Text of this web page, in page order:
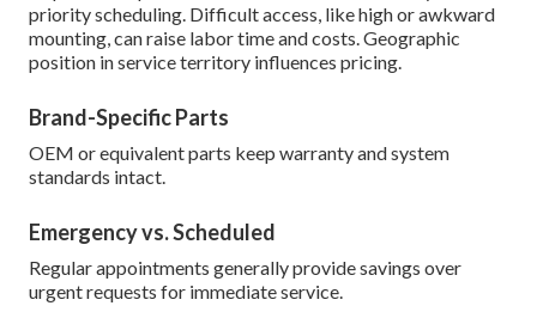
priority scheduling. Difficult access, like high or awkward
mounting, can raise labor time and costs. Geographic
position in service territory influences pricing.
Brand-Specific Parts
OEM or equivalent parts keep warranty and system
standards intact.
Emergency vs. Scheduled
Regular appointments generally provide savings over
urgent requests for immediate service.